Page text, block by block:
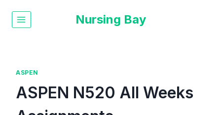
Nursing Bay
ASPEN
ASPEN N520 All Weeks